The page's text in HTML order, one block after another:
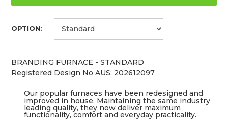
OPTION:
BRANDING FURNACE - STANDARD
Registered Design No AUS: 202612097
Our popular furnaces have been redesigned and
improved in house. Maintaining the same industry
leading quality, they now deliver maximum
functionality, comfort and everyday practicality.